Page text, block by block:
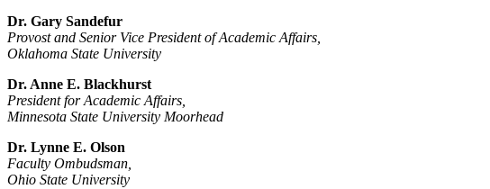
Dr. Gary Sandefur
Provost and Senior Vice President of Academic Affairs,
Oklahoma State University
Dr. Anne E. Blackhurst
President for Academic Affairs,
Minnesota State University Moorhead
Dr. Lynne E. Olson
Faculty Ombudsman,
Ohio State University